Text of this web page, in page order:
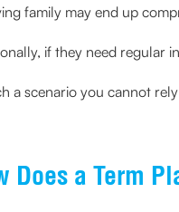
family may end up
if they need regular
a scenario you cannot
Does a Term